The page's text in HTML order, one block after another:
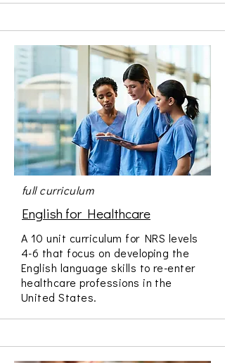
full curriculum
English for Healthcare
A 10 unit curriculum for NRS levels
4-6 that focus on developing the
English language skills to re-enter
healthcare professions in the
United States.